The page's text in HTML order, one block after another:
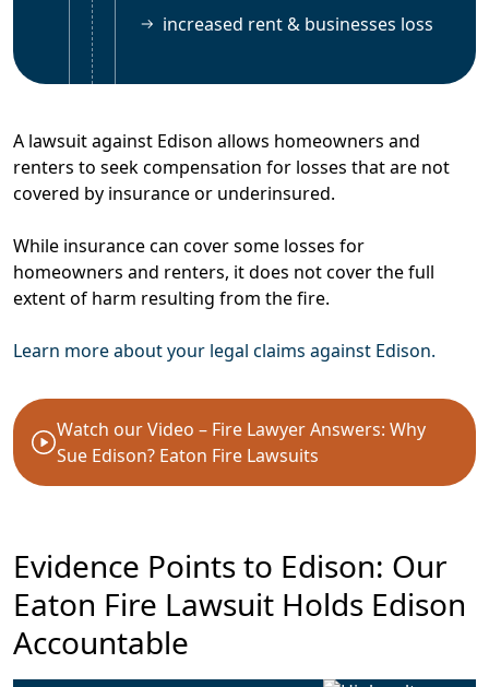
increased rent & businesses loss
A lawsuit against Edison allows homeowners and
renters to seek compensation for losses that are not
covered by insurance or underinsured.
While insurance can cover some losses for
homeowners and renters, it does not cover the full
extent of harm resulting from the fire.
Learn more about your legal claims against Edison.
Watch our Video – Fire Lawyer Answers: Why
Sue Edison? Eaton Fire Lawsuits
Evidence Points to Edison: Our
Eaton Fire Lawsuit Holds Edison
Accountable